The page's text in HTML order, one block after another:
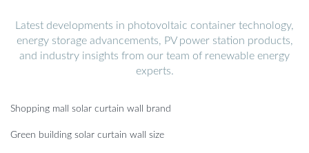
Latest developments in photovoltaic container technology,
energy storage advancements, PV power station products,
and industry insights from our team of renewable energy
experts.
Shopping mall solar curtain wall brand
Green building solar curtain wall size